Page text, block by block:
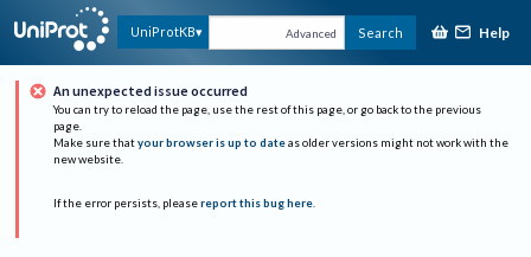
UniProtKB Advanced Search Help
An unexpected issue occurred
You can try to reload the page, use the rest of this page, or go back to the previous
page.
Make sure that your browser is up to date as older versions might not work with the
new website.
If the error persists, please report this bug here.